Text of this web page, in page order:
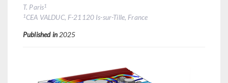
T. Paris1
1CEA VALDUC, F-21120 Is-sur-Tille, France
Published in 2025